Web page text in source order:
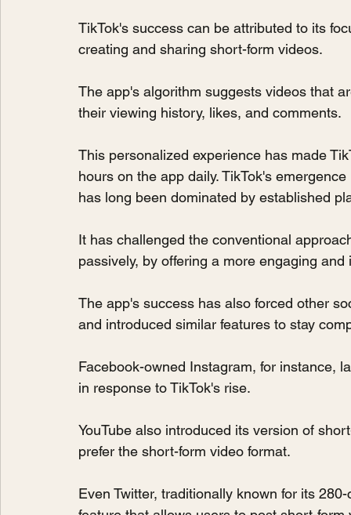
TikTok's success can be attributed to its
creating and sharing short-form videos.
The app's algorithm suggests videos that
their viewing history, likes, and comments.
This personalized experience has made
hours on the app daily. TikTok's
has long been dominated by established
It has challenged the conventional
passively, by offering a more engaging
The app's success has also forced other
and introduced similar features to stay
Facebook-owned Instagram, for instance,
in response to TikTok's rise.
YouTube also introduced its version of
prefer the short-form video format.
Even Twitter, traditionally known for its